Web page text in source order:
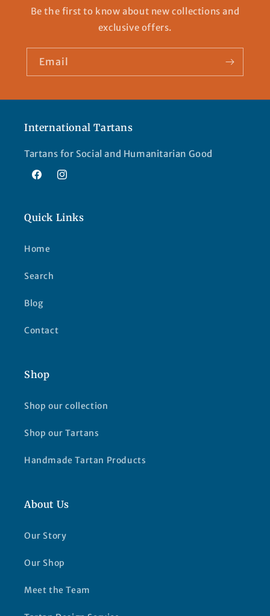
Be the first to know about new collections and
exclusive offers.
Email
International Tartans
Tartans for Social and Humanitarian Good
FacebookInstagram
Quick Links
Home
Search
Blog
Contact
Shop
Shop our collection
Shop our Tartans
Handmade Tartan Products
About Us
Our Story
Our Shop
Meet the Team